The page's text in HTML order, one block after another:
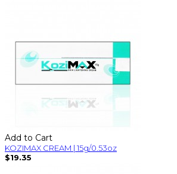
Add to Cart
KOZIMAX CREAM | 15g/0.53oz
$19.35